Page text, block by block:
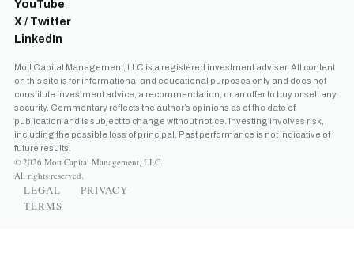
YouTube
X / Twitter
LinkedIn
Mott Capital Management, LLC is a registered investment adviser. All content
on this site is for informational and educational purposes only and does not
constitute investment advice, a recommendation, or an offer to buy or sell any
security. Commentary reflects the author’s opinions as of the date of
publication and is subject to change without notice. Investing involves risk,
including the possible loss of principal. Past performance is not indicative of
future results.
© 2026 Mott Capital Management, LLC.
All rights reserved.
LEGAL
PRIVACY
TERMS